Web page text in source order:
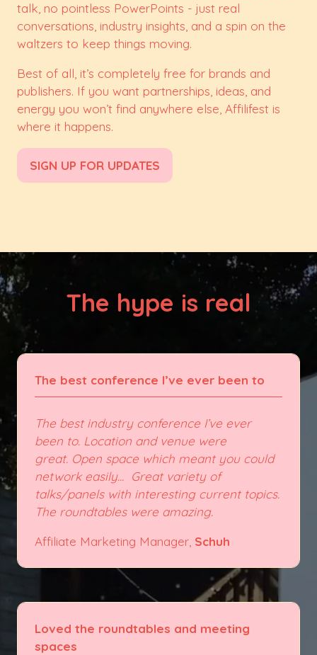
talk, no pointless PowerPoints - just real
conversations, industry insights, and a spin on the
waltzers to keep things moving.
Best of all, it’s completely free for brands and
publishers. If you want partnerships, ideas, and
energy you won’t find anywhere else, Affilifest is
where it happens.
SIGN UP FOR UPDATES
(opens
The hype is real
The best conference I’ve ever been to
The best industry conference I’ve ever
been to. Location and venue were
great. Open space which meant you could
network easily... Great variety of
talks/panels with interesting current topics.
The roundtables were amazing.
Affiliate Marketing Manager, Schuh
Loved the roundtables and meeting
spaces